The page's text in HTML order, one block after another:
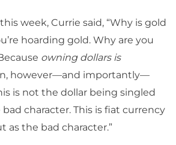
week, Currie said, “Why is gold
hoarding gold. Why are you
owning dollars is
however—and importantly—
is not the dollar being singled
character. This is fiat currency
as the bad character.”